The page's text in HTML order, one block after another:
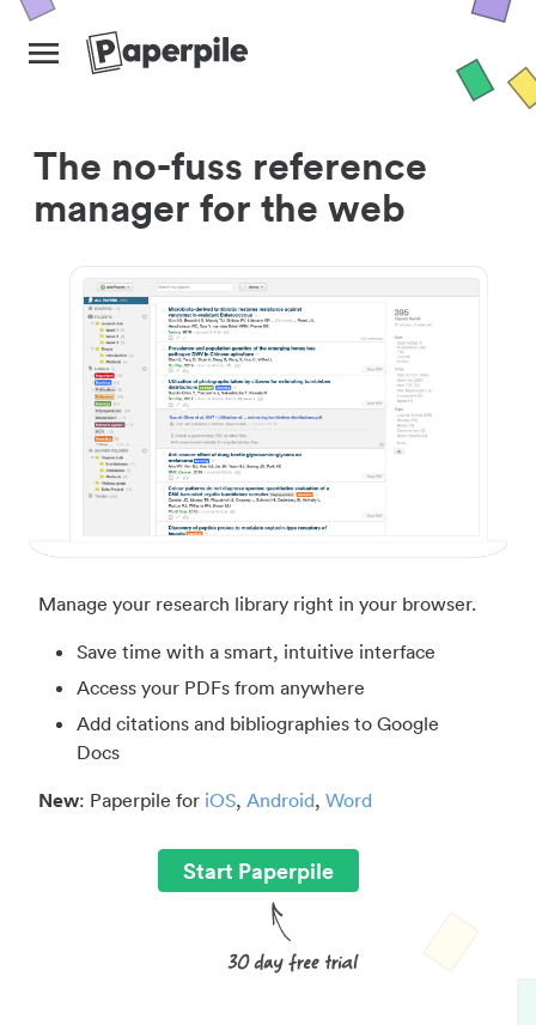
The no-fuss reference
manager for the web
Manage your research library right in your browser.
Save time with a smart, intuitive interface
Access your PDFs from anywhere
Add citations and bibliographies to Google
Docs
New: Paperpile for iOS, Android, Word
Start Paperpile